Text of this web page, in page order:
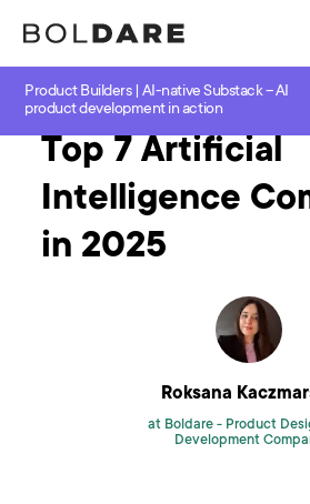
Product Builders | AI-native Substack – AI
product development in action
Home Blog GenAI
Top 7 Artificial
Intelligence
in 2025
Roksana
at Boldare - Product
Development